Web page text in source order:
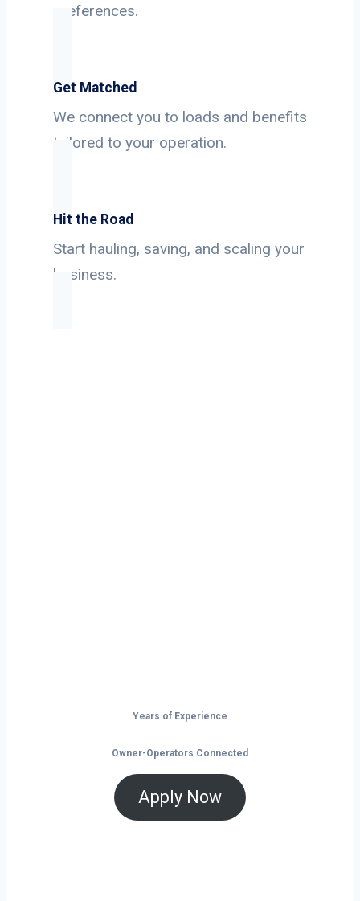
preferences.
Get Matched
We connect you to loads and benefits
tailored to your operation.
Hit the Road
Start hauling, saving, and scaling your
business.
Years of Experience
Owner-Operators Connected
Apply Now